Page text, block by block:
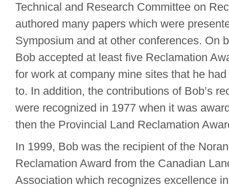
Technical and Research Committee on
authored many papers which were
Symposium and at other conferences. On
Bob accepted at least five Reclamation
for work at company mine sites that he
to. In addition, the contributions of Bob’s
were recognized in 1977 when it was
then the Provincial Land Reclamation
In 1999, Bob was the recipient of the
Reclamation Award from the Canadian
Association which recognizes excellence